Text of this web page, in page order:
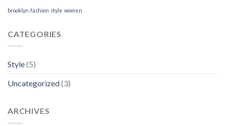
brooklyn fashion style women
CATEGORIES
Style(5)
Uncategorized(3)
ARCHIVES